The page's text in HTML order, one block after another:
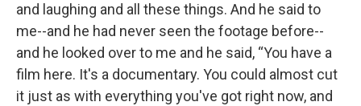
and laughing and all these things. And he said to
me--and he had never seen the footage before--
and he looked over to me and he said, “You have a
film here. It's a documentary. You could almost cut
it just as with everything you've got right now, and